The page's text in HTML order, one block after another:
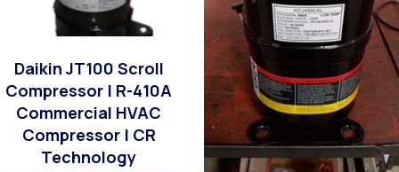
Daikin JT100 Scroll
Compressor | R-410A
Commercial HVAC
Compressor | CR
Technology